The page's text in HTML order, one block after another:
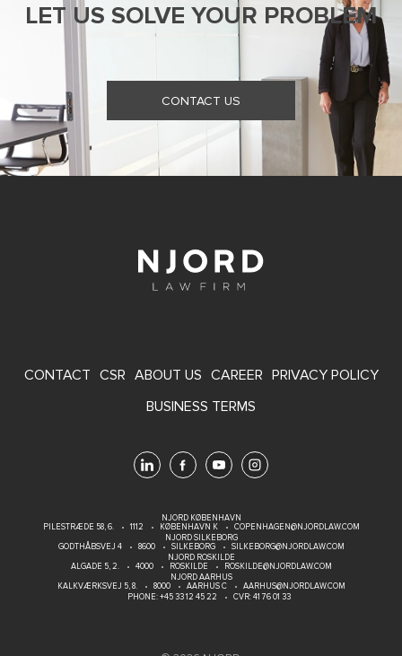
LET US SOLVE YOUR PROBLEM
CONTACT US
FOOTER
CONTACT CSR ABOUT US CAREER PRIVACY POLICY
BUSINESS TERMS
NJORD KØBENHAVN
PILESTRÆDE 58, 6.
1112 KØBENHAVN K
COPENHAGEN@NJORDLAW.COM
NJORD SILKEBORG
GODTHÅBSVEJ 4
8600 SILKEBORG
SILKEBORG@NJORDLAW.COM
NJORD ROSKILDE
ALGADE 5, 2.
4000 ROSKILDE
ROSKILDE@NJORDLAW.COM
NJORD AARHUS
KALKVÆRKSVEJ 5, 8.
8000 AARHUS C
AARHUS@NJORDLAW.COM
PHONE:+45 33 12 45 22 CVR: 41 76 01 33